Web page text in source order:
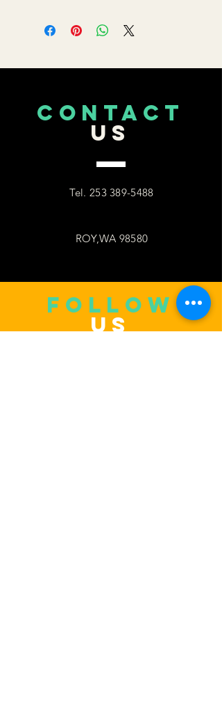
CONTACT
US
Tel. 253 389-5488
ROY,WA 98580
follow
US